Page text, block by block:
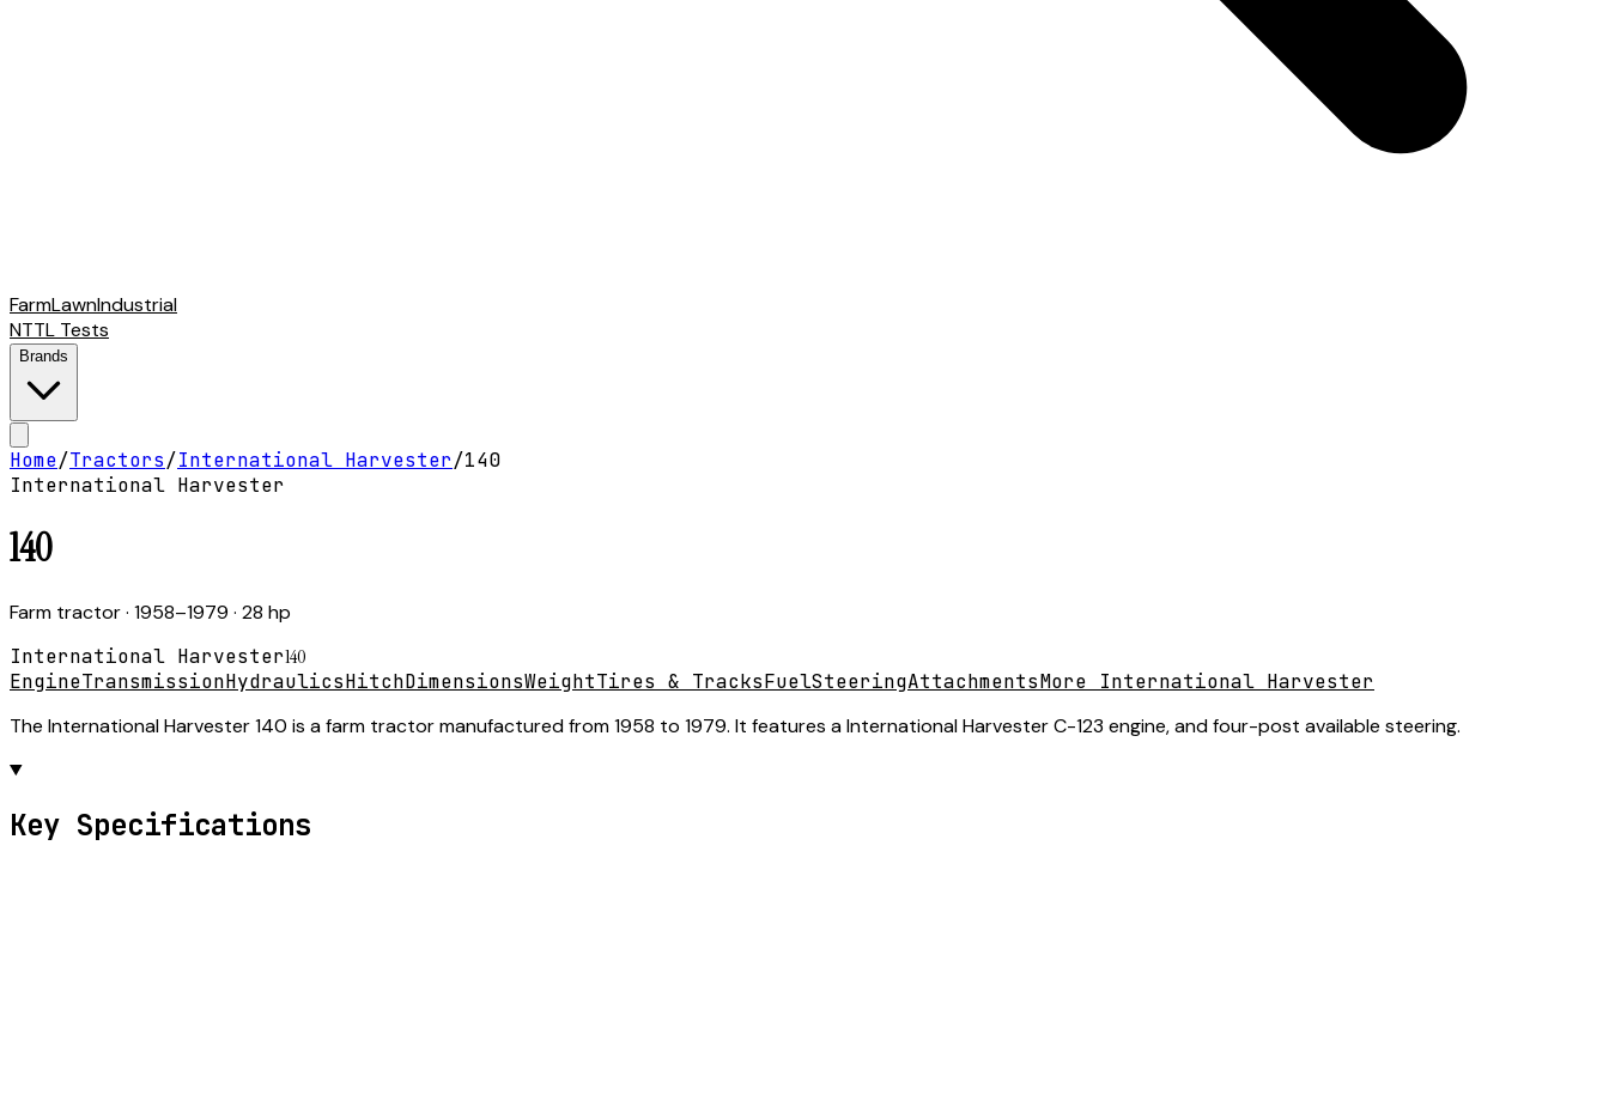
FarmLawnIndustrial
NTTL Tests
Brands
Home/Tractors/International Harvester/140
International Harvester
140
Farm tractor· 1958–1979 · 28 hp
International Harvester140
EngineTransmissionHydraulicsHitchDimensionsWeightTires & TracksFuelSteeringAttachmentsMore International Harvester
The International Harvester 140 is a farm tractor manufactured from 1958 to 1979. It features a International Harvester C-123 engine, and four-post available steering.
Key Specifications